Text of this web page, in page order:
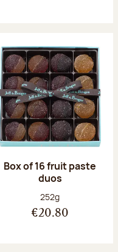
Box of 16 fruit paste
duos
Net weight:
252g
€20.80